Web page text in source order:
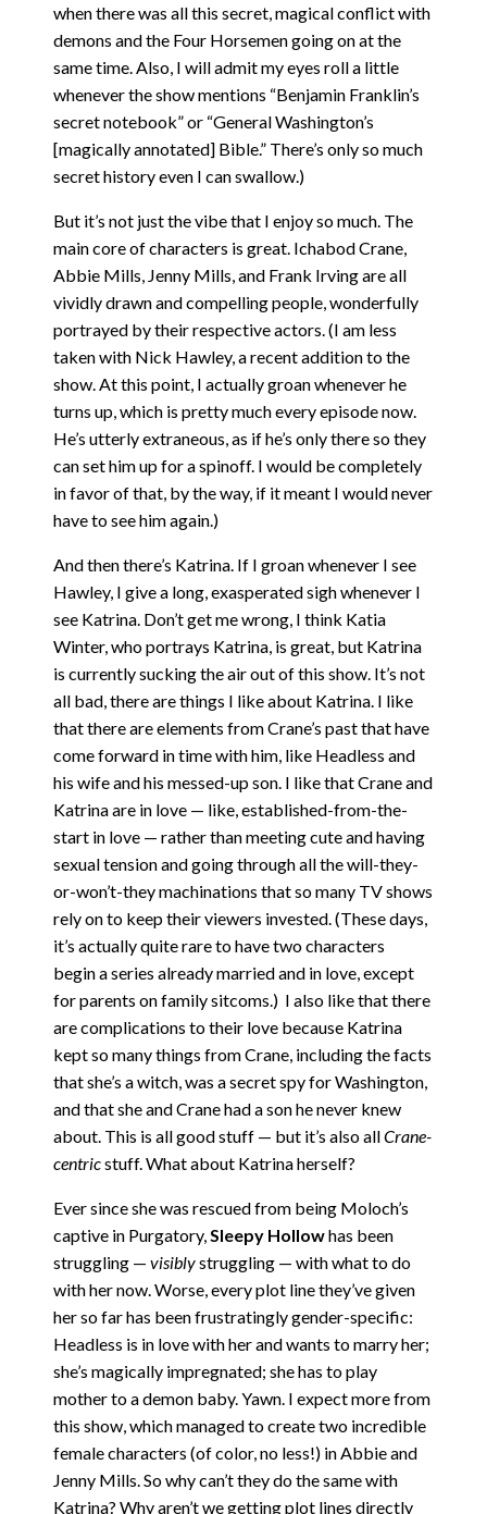
when there was all this secret, magical conflict with
demons and the Four Horsemen going on at the
same time. Also, I will admit my eyes roll a little
whenever the show mentions “Benjamin Franklin’s
secret notebook” or “General Washington’s
[magically annotated] Bible.” There’s only so much
secret history even I can swallow.)
But it’s not just the vibe that I enjoy so much. The
main core of characters is great. Ichabod Crane,
Abbie Mills, Jenny Mills, and Frank Irving are all
vividly drawn and compelling people, wonderfully
portrayed by their respective actors. (I am less
taken with Nick Hawley, a recent addition to the
show. At this point, I actually groan whenever he
turns up, which is pretty much every episode now.
He’s utterly extraneous, as if he’s only there so they
can set him up for a spinoff. I would be completely
in favor of that, by the way, if it meant I would never
have to see him again.)
And then there’s Katrina. If I groan whenever I see
Hawley, I give a long, exasperated sigh whenever I
see Katrina. Don’t get me wrong, I think Katia
Winter, who portrays Katrina, is great, but Katrina
is currently sucking the air out of this show. It’s not
all bad, there are things I like about Katrina. I like
that there are elements from Crane’s past that have
come forward in time with him, like Headless and
his wife and his messed-up son. I like that Crane and
Katrina are in love — like, established-from-the-
start in love — rather than meeting cute and having
sexual tension and going through all the will-they-
or-won’t-they machinations that so many TV shows
rely on to keep their viewers invested. (These days,
it’s actually quite rare to have two characters
begin a series already married and in love, except
for parents on family sitcoms.) I also like that there
are complications to their love because Katrina
kept so many things from Crane, including the facts
that she’s a witch, was a secret spy for Washington,
and that she and Crane had a son he never knew
about. This is all good stuff — but it’s also allCrane-
centricstuff. What about Katrina herself?
Ever since she was rescued from being Moloch’s
captive in Purgatory,Sleepy Hollowhas been
struggling —visiblystruggling — with what to do
with her now. Worse, every plot line they’ve given
her so far has been frustratingly gender-specific:
Headless is in love with her and wants to marry her;
she’s magically impregnated; she has to play
mother to a demon baby. Yawn. I expect more from
this show, which managed to create two incredible
female characters (of color, no less!) in Abbie and
Jenny Mills. So why can’t they do the same with
Katrina? Why aren’t we getting plot lines directly